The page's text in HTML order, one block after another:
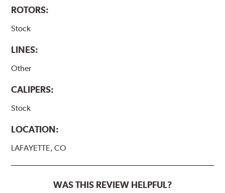
ROTORS:
Stock
LINES:
Other
CALIPERS:
Stock
LOCATION:
LAFAYETTE, CO
WAS THIS REVIEW HELPFUL?